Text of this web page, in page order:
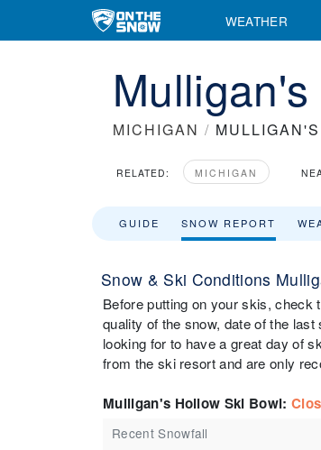
WEATHER
MICHIGAN /
RELATED: MICHIGAN
GUIDE SNOW REPORT
Snow & Ski Conditions
Before putting on your skis, check
quality of the snow, date of the
looking for to have a great day of
from the ski resort and are only
Mulligan's Hollow Ski Bowl:
Recent Snowfall